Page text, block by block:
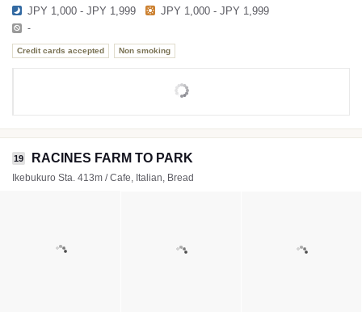
JPY 1,000 - JPY 1,999 JPY 1,000 - JPY 1,999
-
Credit cards accepted Non smoking
19 RACINES FARM TO PARK
Ikebukuro Sta. 413m / Cafe, Italian, Bread